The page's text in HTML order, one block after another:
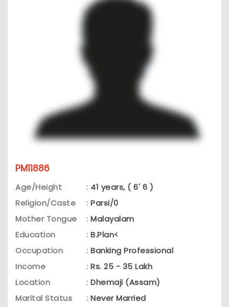
PM11886
Age/Height : 41 years, ( 6' 6 )
Religion/Caste
: Parsi/0
Mother Tongue
: Malayalam
Education
: B.Plan<
Occupation
: Banking Professional
Income
: Rs. 25 - 35 Lakh
Location
: Dhemaji (Assam)
Marital Status
: Never Married